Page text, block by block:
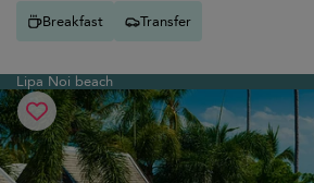
Breakfast Transfer
Lipa Noi beach